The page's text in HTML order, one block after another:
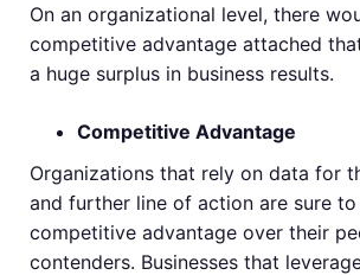
On an organizational level, there
competitive advantage attached
a huge surplus in business results.
Competitive Advantage
Organizations that rely on data for
and further line of action are sure to
competitive advantage over their
contenders. Businesses that